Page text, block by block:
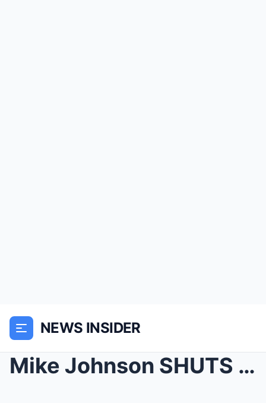
NEWS INSIDER
Mike Johnson SHUTS UP Dana Bash as CNN Host PUSHES...